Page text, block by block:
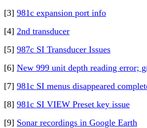
[3] 981c expansion port info
[4] 2nd transducer
[5] 987c SI Transducer Issues
[6] New 999 unit depth reading error;
[7] 981c SI menus disappeared
[8] 981c SI VIEW Preset key issue
[9] Sonar recordings in Google Earth